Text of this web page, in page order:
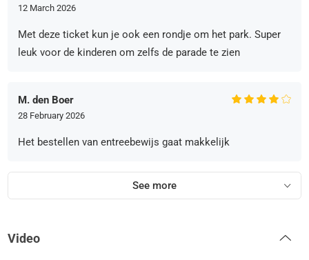
12 March 2026
Met deze ticket kun je ook een rondje om het park. Super
leuk voor de kinderen om zelfs de parade te zien
M. den Boer
28 February 2026
Het bestellen van entreebewijs gaat makkelijk
See more
Video